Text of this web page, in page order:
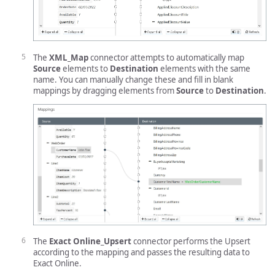
The XML_Mapconnector attempts to automatically map
Sourceelements to Destination elements with the same
name. You can manually change these and fill in blank
mappings by dragging elements fromSourceto Destination.
The Exact Online_Upsertconnector performs the Upsert
according to the mapping and passes the resulting data to
Exact Online.